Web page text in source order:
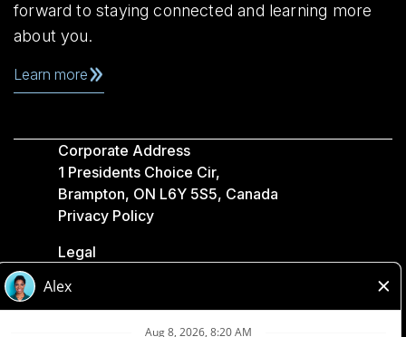
forward to staying connected and learning more
about you.
Learn more
Corporate Address
1 Presidents Choice Cir,
Brampton, ON L6Y 5S5, Canada
Privacy Policy
Legal
Accessibility
Loblaw Companies